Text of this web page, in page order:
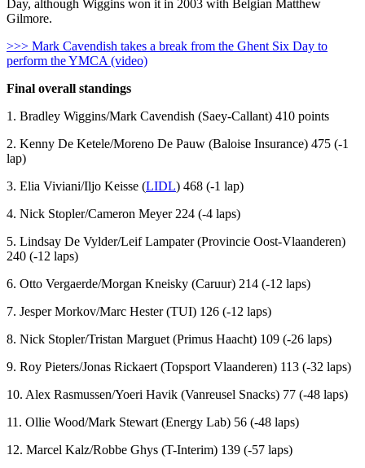
Day, although Wiggins won it in 2003 with Belgian Matthew
Gilmore.
>>> Mark Cavendish takes a break from the Ghent Six Day to
perform the YMCA (video)
Final overall standings
1. Bradley Wiggins/Mark Cavendish (Saey-Callant) 410 points
2. Kenny De Ketele/Moreno De Pauw (Baloise Insurance) 475 (-1
lap)
3. Elia Viviani/Iljo Keisse (LIDL) 468 (-1 lap)
4. Nick Stopler/Cameron Meyer 224 (-4 laps)
5. Lindsay De Vylder/Leif Lampater (Provincie Oost-Vlaanderen)
240 (-12 laps)
6. Otto Vergaerde/Morgan Kneisky (Caruur) 214 (-12 laps)
7. Jesper Morkov/Marc Hester (TUI) 126 (-12 laps)
8. Nick Stopler/Tristan Marguet (Primus Haacht) 109 (-26 laps)
9. Roy Pieters/Jonas Rickaert (Topsport Vlaanderen) 113 (-32 laps)
10. Alex Rasmussen/Yoeri Havik (Vanreusel Snacks) 77 (-48 laps)
11. Ollie Wood/Mark Stewart (Energy Lab) 56 (-48 laps)
12. Marcel Kalz/Robbe Ghys (T-Interim) 139 (-57 laps)